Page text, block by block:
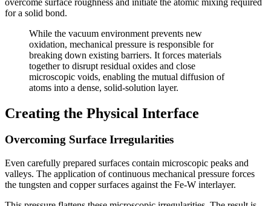
for a solid bond.
While the vacuum environment prevents new
oxidation, mechanical pressure is responsible for
breaking down existing barriers. It forces materials
together to disrupt residual oxides and close
microscopic voids, enabling the mutual diffusion of
atoms into a dense, solid-solution layer.
Creating the Physical Interface
Overcoming Surface Irregularities
Even carefully prepared surfaces contain microscopic peaks and
valleys. The application of continuous mechanical pressure forces
the tungsten and copper surfaces against the Fe-W interlayer.